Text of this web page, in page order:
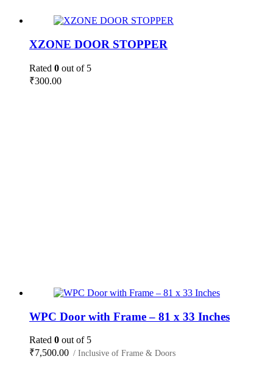
XZONE DOOR STOPPER
Rated 0 out of 5
₹300.00
WPC Door with Frame – 81 x 33 Inches
Rated 0 out of 5
₹7,500.00 / Inclusive of Frame & Doors